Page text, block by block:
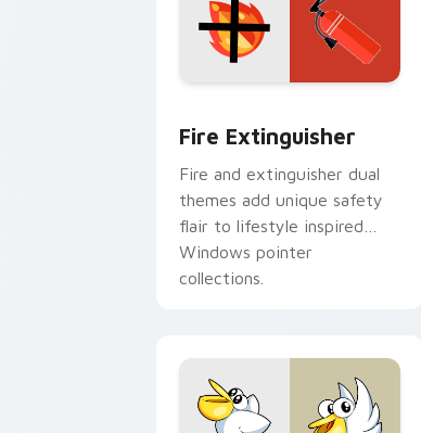
Fire Extinguisher
Fire and extinguisher dual
themes add unique safety
flair to lifestyle inspired
Windows pointer
collections.